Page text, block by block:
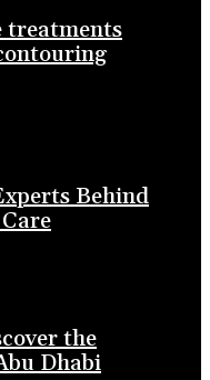
treatments
Behind
the
Dhabi